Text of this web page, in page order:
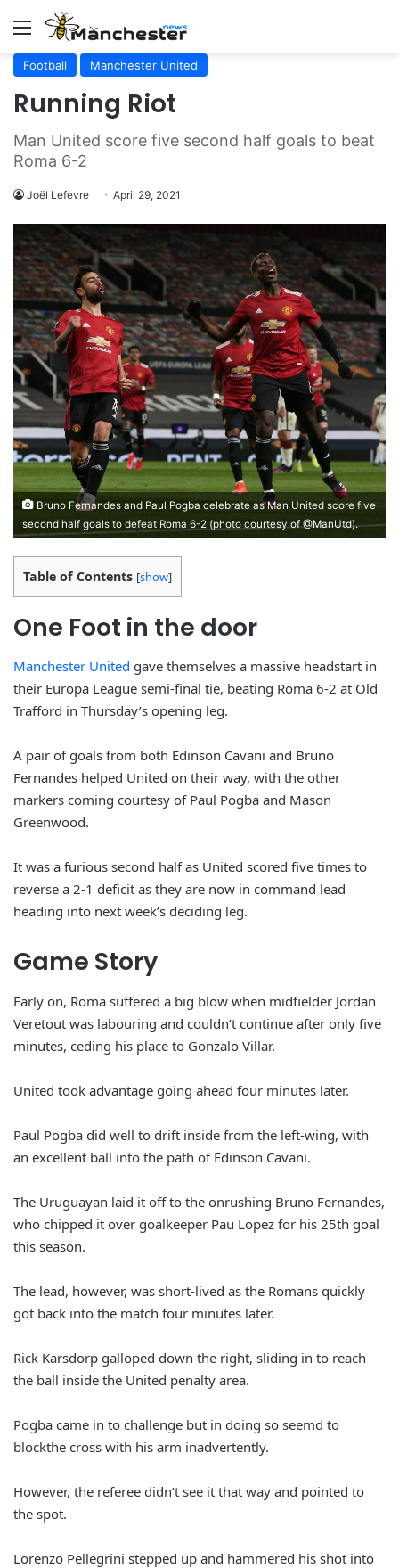
Menu
Football Manchester United
Running Riot
Man United score five second half goals to beat
Roma 6-2
Joël Lefevre April 29, 2021
Bruno Fernandes and Paul Pogba celebrate as Man United score five
second half goals to defeat Roma 6-2 (photo courtesy of @ManUtd).
Table of Contents [show]
One Foot in the door
Manchester United gave themselves a massive headstart in
their Europa League semi-final tie, beating Roma 6-2 at Old
Trafford in Thursday’s opening leg.
A pair of goals from both Edinson Cavani and Bruno
Fernandes helped United on their way, with the other
markers coming courtesy of Paul Pogba and Mason
Greenwood.
It was a furious second half as United scored five times to
reverse a 2-1 deficit as they are now in command lead
heading into next week’s deciding leg.
Game Story
Early on, Roma suffered a big blow when midfielder Jordan
Veretout was labouring and couldn’t continue after only five
minutes, ceding his place to Gonzalo Villar.
United took advantage going ahead four minutes later.
Paul Pogba did well to drift inside from the left-wing, with
an excellent ball into the path of Edinson Cavani.
The Uruguayan laid it off to the onrushing Bruno Fernandes,
who chipped it over goalkeeper Pau Lopez for his 25th goal
this season.
The lead, however, was short-lived as the Romans quickly
got back into the match four minutes later.
Rick Karsdorp galloped down the right, sliding in to reach
the ball inside the United penalty area.
Pogba came in to challenge but in doing so seemd to
blockthe cross with his arm inadvertently.
However, the referee didn’t see it that way and pointed to
the spot.
Lorenzo Pellegrini stepped up and hammered his shot into